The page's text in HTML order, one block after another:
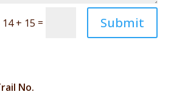
14 + 15 = Submit
No.